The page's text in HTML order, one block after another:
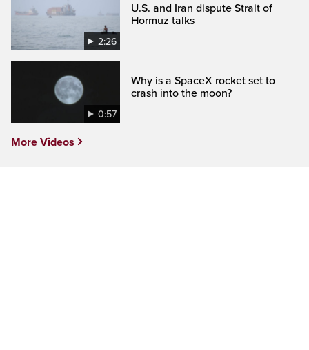
2:26
U.S. and Iran dispute Strait of
Hormuz talks
0:57
Why is a SpaceX rocket set to
crash into the moon?
More Videos